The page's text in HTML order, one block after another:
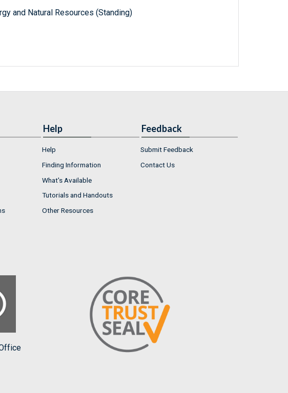
and Natural Resources (Standing)
Help
Help
Finding Information
What's Available
Tutorials and Handouts
Other Resources
Feedback
Submit Feedback
Contact Us